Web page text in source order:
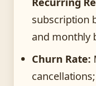
subscription
and monthly
Churn Rate: